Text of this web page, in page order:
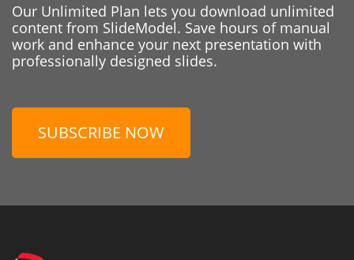
Our Unlimited Plan lets you download unlimited
content from SlideModel. Save hours of manual
work and enhance your next presentation with
professionally designed slides.
SUBSCRIBE NOW